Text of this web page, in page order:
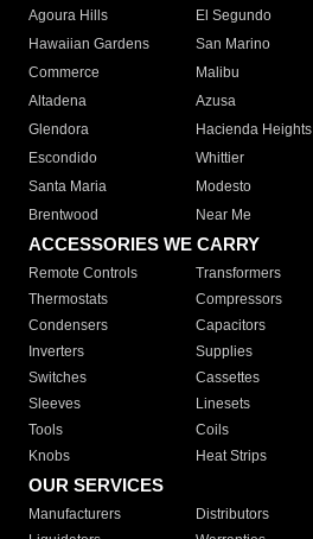
Agoura Hills
El Segundo
Hawaiian Gardens
San Marino
Commerce
Malibu
Altadena
Azusa
Glendora
Hacienda Heights
Escondido
Whittier
Santa Maria
Modesto
Brentwood
Near Me
ACCESSORIES WE CARRY
Remote Controls Transformers
Thermostats
Compressors
Condensers
Capacitors
Inverters
Supplies
Switches
Cassettes
Sleeves
Linesets
Tools
Coils
Knobs
Heat Strips
OUR SERVICES
Manufacturers Distributors